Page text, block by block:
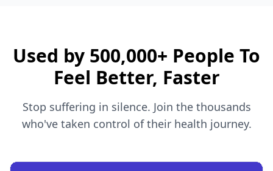
Used by 500,000+ People To
Feel Better, Faster
Stop suffering in silence. Join the thousands
who've taken control of their health journey.